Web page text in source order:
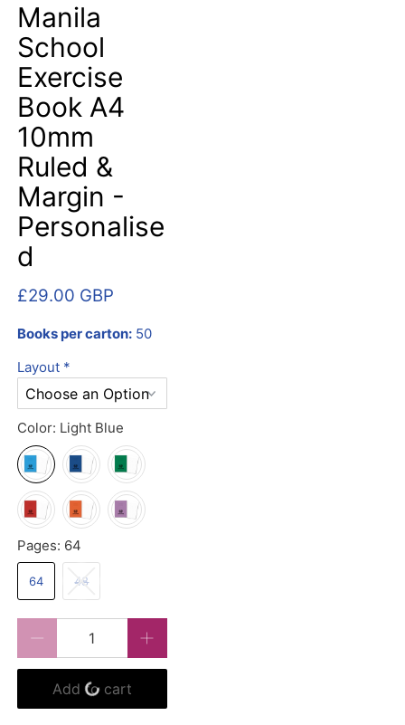
Manila
School
Exercise
Book A4
10mm
Ruled &
Margin -
Personalise
d
£29.00 GBP
Books per carton: 50
Layout *
Color: Light Blue
Pages: 64
64 48
Add to cart